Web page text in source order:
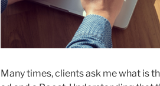
Many times, clients ask me what is